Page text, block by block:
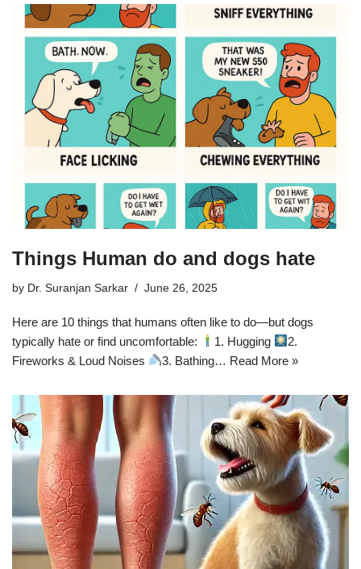
Things Human do and dogs hate
by Dr. Suranjan Sarkar June 26, 2025
Here are 10 things that humans often like to do—but dogs
typically hate or find uncomfortable:
1. Hugging
2.
Fireworks & Loud Noises
3. Bathing… Read More »